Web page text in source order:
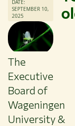
DATE:
SEPTEMBER 10,
2025
The
Executive
Board of
Wageningen
University &